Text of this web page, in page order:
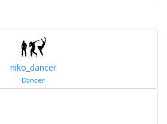
niko_dancer
Dancer